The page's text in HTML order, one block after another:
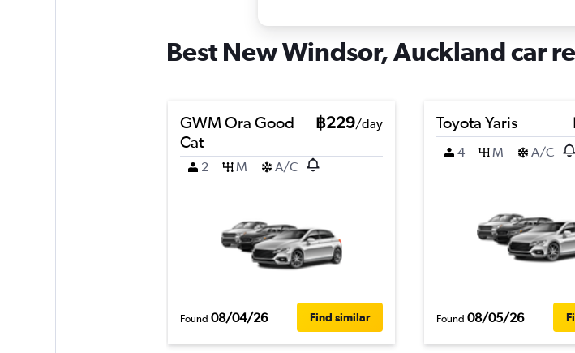
Best New Windsor, Auckland car
GWM Ora Good
Cat
฿229/day
2 M A/C
Found 08/04/26 Find similar
Toyota Yaris
4
M A/C
Found 08/05/26